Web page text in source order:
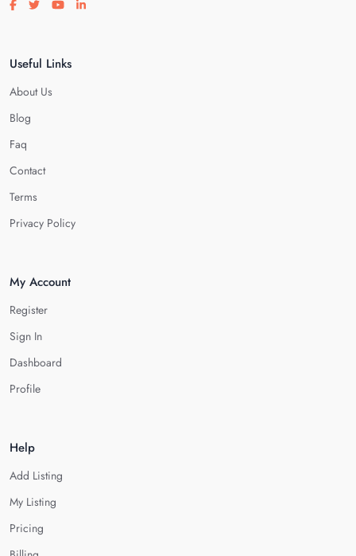
Visit our facebook page
Visit our twitter page
Visit our youtube page
Visit our linkedin page
Useful Links
About Us
Blog
Faq
Contact
Terms
Privacy Policy
My Account
Register
Sign In
Dashboard
Profile
Help
Add Listing
My Listing
Pricing